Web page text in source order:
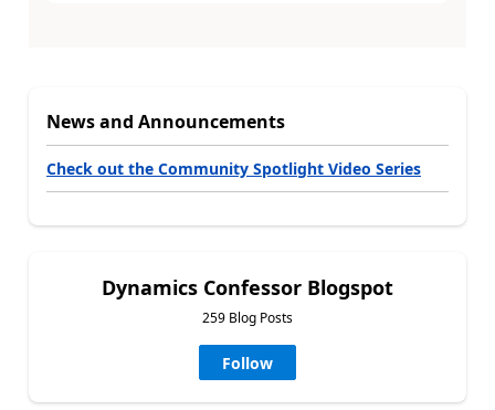
News and Announcements
Check out the Community Spotlight Video Series
Dynamics Confessor Blogspot
259 Blog Posts
Follow